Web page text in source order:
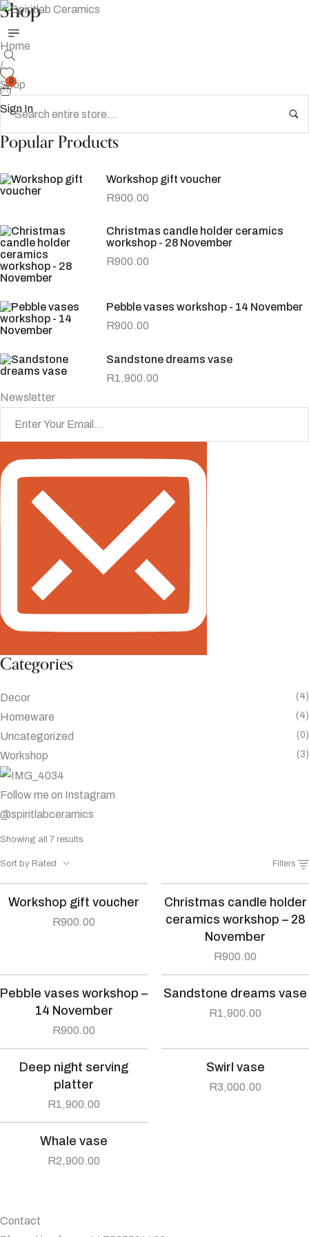
0
Sign In
Shop
Home
/
Shop
Popular Products
Workshop gift voucher
R900.00
Christmas candle holder ceramics
workshop - 28 November
R900.00
Pebble vases workshop - 14 November
R900.00
Sandstone dreams vase
R1,900.00
Newsletter
Categories
Decor (4)
Homeware (4)
Uncategorized (0)
Workshop (3)
Follow me on Instagram
@spiritlabceramics
Showing all 7 results
Sort by Rated Filters
Workshop gift voucher
R900.00
Christmas candle holder
ceramics workshop – 28
November
R900.00
Pebble vases workshop –
14 November
R900.00
Sandstone dreams vase
R1,900.00
Deep night serving
platter
R1,900.00
Swirl vase
R3,000.00
Whale vase
R2,900.00
Contact